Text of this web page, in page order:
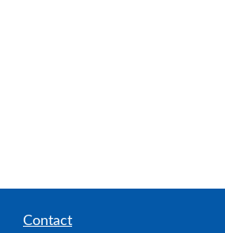
Contact